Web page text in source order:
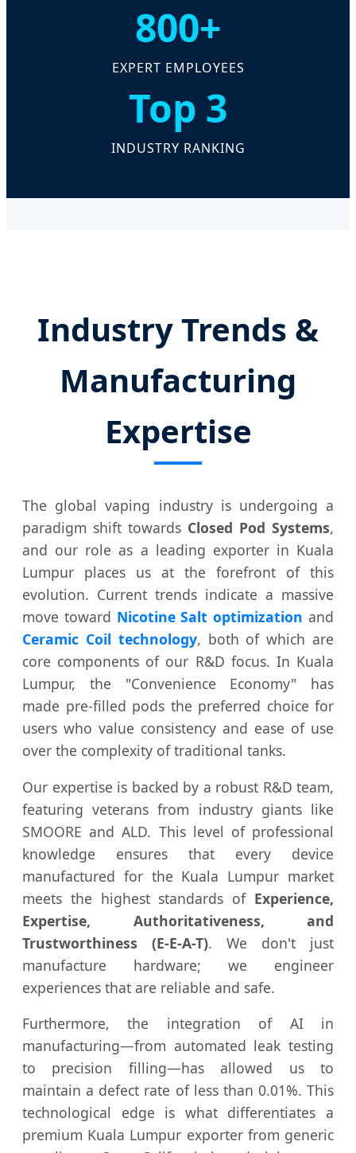
800+
EXPERT EMPLOYEES
Top 3
INDUSTRY RANKING
Industry Trends &
Manufacturing
Expertise
The global vaping industry is undergoing a
paradigm shift towards Closed Pod Systems,
and our role as a leading exporter in Kuala
Lumpur places us at the forefront of this
evolution. Current trends indicate a massive
move toward Nicotine Salt optimization and
Ceramic Coil technology, both of which are
core components of our R&D focus. In Kuala
Lumpur, the "Convenience Economy" has
made pre-filled pods the preferred choice for
users who value consistency and ease of use
over the complexity of traditional tanks.
Our expertise is backed by a robust R&D team,
featuring veterans from industry giants like
SMOORE and ALD. This level of professional
knowledge ensures that every device
manufactured for the Kuala Lumpur market
meets the highest standards of Experience,
Expertise, Authoritativeness, and
Trustworthiness (E-E-A-T). We don't just
manufacture hardware; we engineer
experiences that are reliable and safe.
Furthermore, the integration of AI in
manufacturing—from automated leak testing
to precision filling—has allowed us to
maintain a defect rate of less than 0.01%. This
technological edge is what differentiates a
premium Kuala Lumpur exporter from generic